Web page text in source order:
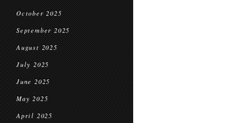
October 2025
September 2025
August 2025
July 2025
June 2025
May 2025
April 2025